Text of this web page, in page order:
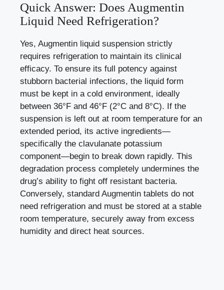
Quick Answer: Does Augmentin
Liquid Need Refrigeration?
Yes, Augmentin liquid suspension strictly
requires refrigeration to maintain its clinical
efficacy. To ensure its full potency against
stubborn bacterial infections, the liquid form
must be kept in a cold environment, ideally
between 36°F and 46°F (2°C and 8°C). If the
suspension is left out at room temperature for an
extended period, its active ingredients—
specifically the clavulanate potassium
component—begin to break down rapidly. This
degradation process completely undermines the
drug’s ability to fight off resistant bacteria.
Conversely, standard Augmentin tablets do not
need refrigeration and must be stored at a stable
room temperature, securely away from excess
humidity and direct heat sources.